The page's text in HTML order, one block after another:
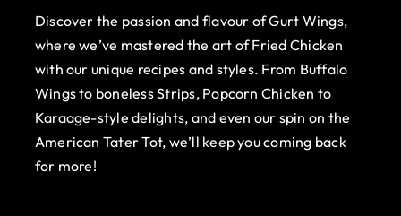
Contact
Blog
Offers
Discover the passion and flavour of Gurt Wings,
where we’ve mastered the art of Fried Chicken
with our unique recipes and styles. From Buffalo
Wings to boneless Strips, Popcorn Chicken to
Karaage-style delights, and even our spin on the
American Tater Tot, we’ll keep you coming back
for more!